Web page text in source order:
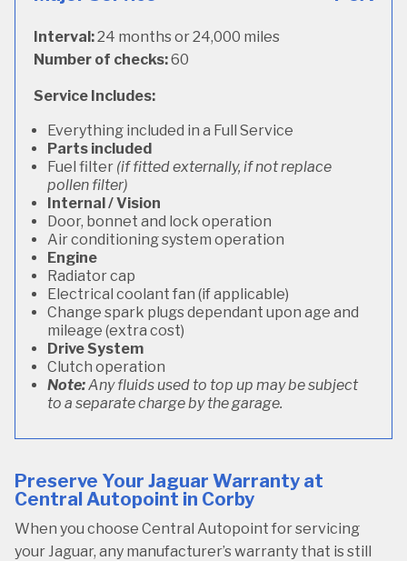
Interval:24 months or 24,000 miles
Number of checks:60
Service Includes:
Everything included in a Full Service
Parts included
Fuel filter (if fitted externally, if not replace
pollen filter)
Internal / Vision
Door, bonnet and lock operation
Air conditioning system operation
Engine
Radiator cap
Electrical coolant fan (if applicable)
Change spark plugs dependant upon age and
mileage (extra cost)
Drive System
Clutch operation
Note:Any fluids used to top up may be subject
to a separate charge by the garage.
Preserve Your Jaguar Warranty at
Central Autopoint in Corby
When you choose Central Autopoint for servicing
your Jaguar, any manufacturer’s warranty that is still